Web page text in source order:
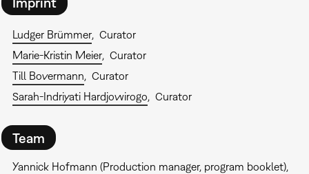
Ludger Brümmer
Curator
Marie-Kristin Meier
Curator
Till Bovermann
Curator
Sarah-Indriyati Hardjowirogo
Curator
Team
Yannick Hofmann (Production manager, program booklet),